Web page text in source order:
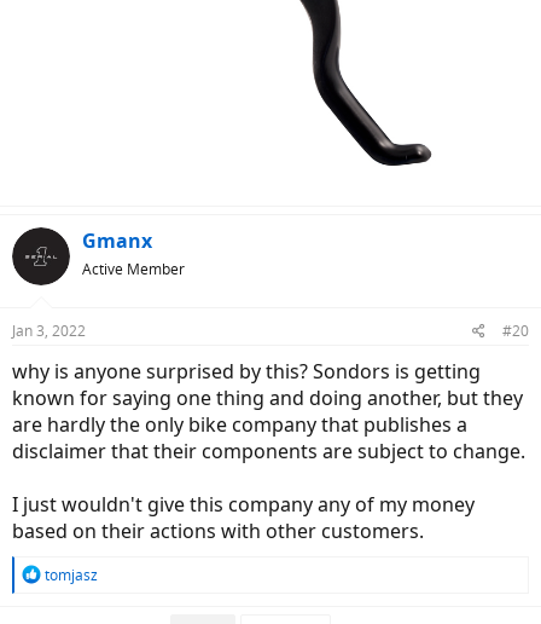
Gmanx
Active Member
Jan 3, 2022 #20
why is anyone surprised by this? Sondors is getting
known for saying one thing and doing another, but they
are hardly the only bike company that publishes a
disclaimer that their components are subject to change.
I just wouldn't give this company any of my money
based on their actions with other customers.
R
tomjasz